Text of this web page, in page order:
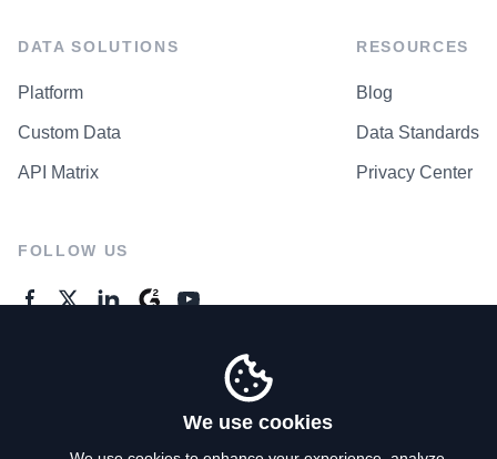
DATA SOLUTIONS
Platform
Custom Data
API Matrix
RESOURCES
Blog
Data Standards
Privacy Center
FOLLOW US
We use cookies